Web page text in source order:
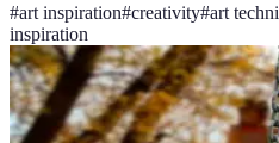
#art inspiration#creativity#art
inspiration